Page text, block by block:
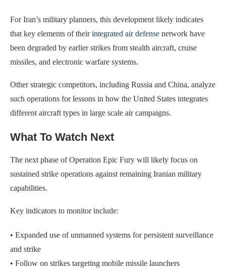
For Iran’s military planners, this development likely indicates
that key elements of theirintegrated air defense network have
been degraded by earlier strikes from stealth aircraft, cruise
missiles, and electronic warfare systems.
Other strategic competitors, including Russia and China, analyze
such operations for lessons in how the United States integrates
different aircraft types in large scale air campaigns.
What To Watch Next
The next phase of Operation Epic Fury will likely focus on
sustained strike operations against remaining Iranian military
capabilities.
Key indicators to monitor include:
• Expanded use of unmanned systems for persistent surveillance
and strike
• Follow on strikes targeting mobile missile launchers